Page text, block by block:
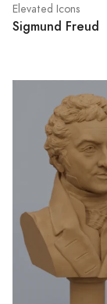
Elevated Icons
Sigmund Freud